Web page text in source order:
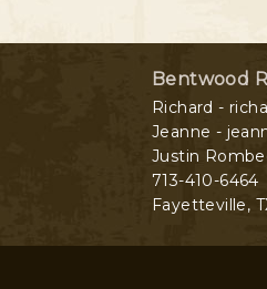
Bentwood
Richard -
Jeanne -
Justin
713-410-6464
Fayetteville,